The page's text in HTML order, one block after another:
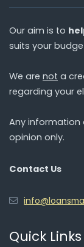
Our aim is to
suits your
We are not a
regarding your
Any information
opinion only.
Contact Us
Quick Links